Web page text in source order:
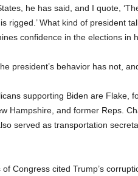
he has said, and I quote,
rigged.’ What kind of president
confidence in the elections in
president’s behavior has not,
supporting Biden are Flake,
Hampshire, and former Reps.
served as transportation
Congress cited Trump’s